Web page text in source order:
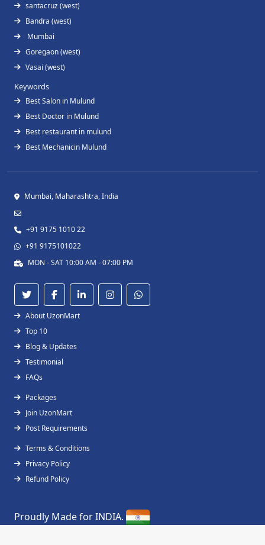
santacruz (west)
Bandra (west)
Mumbai
Goregaon (west)
Vasai (west)
Keywords
Best Salon in Mulund
Best Doctor in Mulund
Best restaurant in mulund
Best Mechanicin Mulund
Mumbai, Maharashtra, India
+91 9175 1010 22
+91 9175101022
MON - SAT 10:00 AM - 07:00 PM
About UzonMart
Top 10
Blog & Updates
Testimonial
FAQs
Packages
Join UzonMart
Post Requirements
Terms & Conditions
Privacy Policy
Refund Policy
Proudly Made for INDIA.